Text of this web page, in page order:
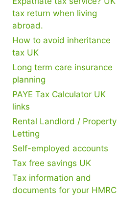
tax return when living
abroad.
How to avoid inheritance
tax UK
Long term care insurance
planning
PAYE Tax Calculator UK
links
Rental Landlord / Property
Letting
Self-employed accounts
Tax free savings UK
Tax information and
documents for your HMRC